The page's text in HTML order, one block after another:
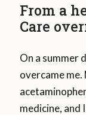
From a
Care
On a summer
overcame me.
medicine, and